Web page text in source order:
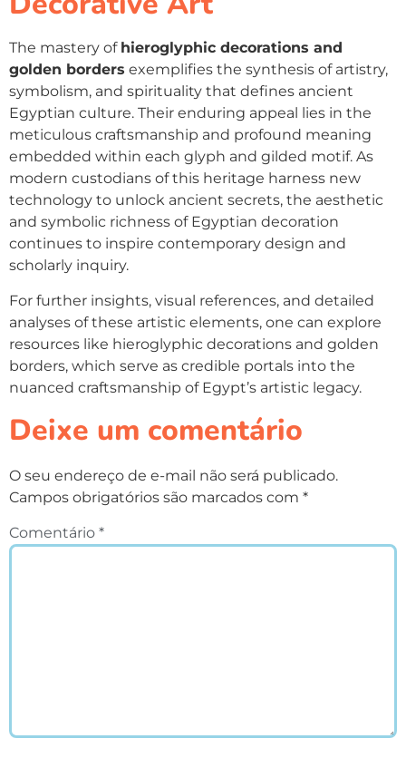
The mastery of hieroglyphic decorations and
golden borders exemplifies the synthesis of artistry,
symbolism, and spirituality that defines ancient
Egyptian culture. Their enduring appeal lies in the
meticulous craftsmanship and profound meaning
embedded within each glyph and gilded motif. As
modern custodians of this heritage harness new
technology to unlock ancient secrets, the aesthetic
and symbolic richness of Egyptian decoration
continues to inspire contemporary design and
scholarly inquiry.
For further insights, visual references, and detailed
analyses of these artistic elements, one can explore
resources like hieroglyphic decorations and golden
borders, which serve as credible portals into the
nuanced craftsmanship of Egypt’s artistic legacy.
Deixe um comentário
O seu endereço de e-mail não será publicado.
Campos obrigatórios são marcados com *
Comentário *